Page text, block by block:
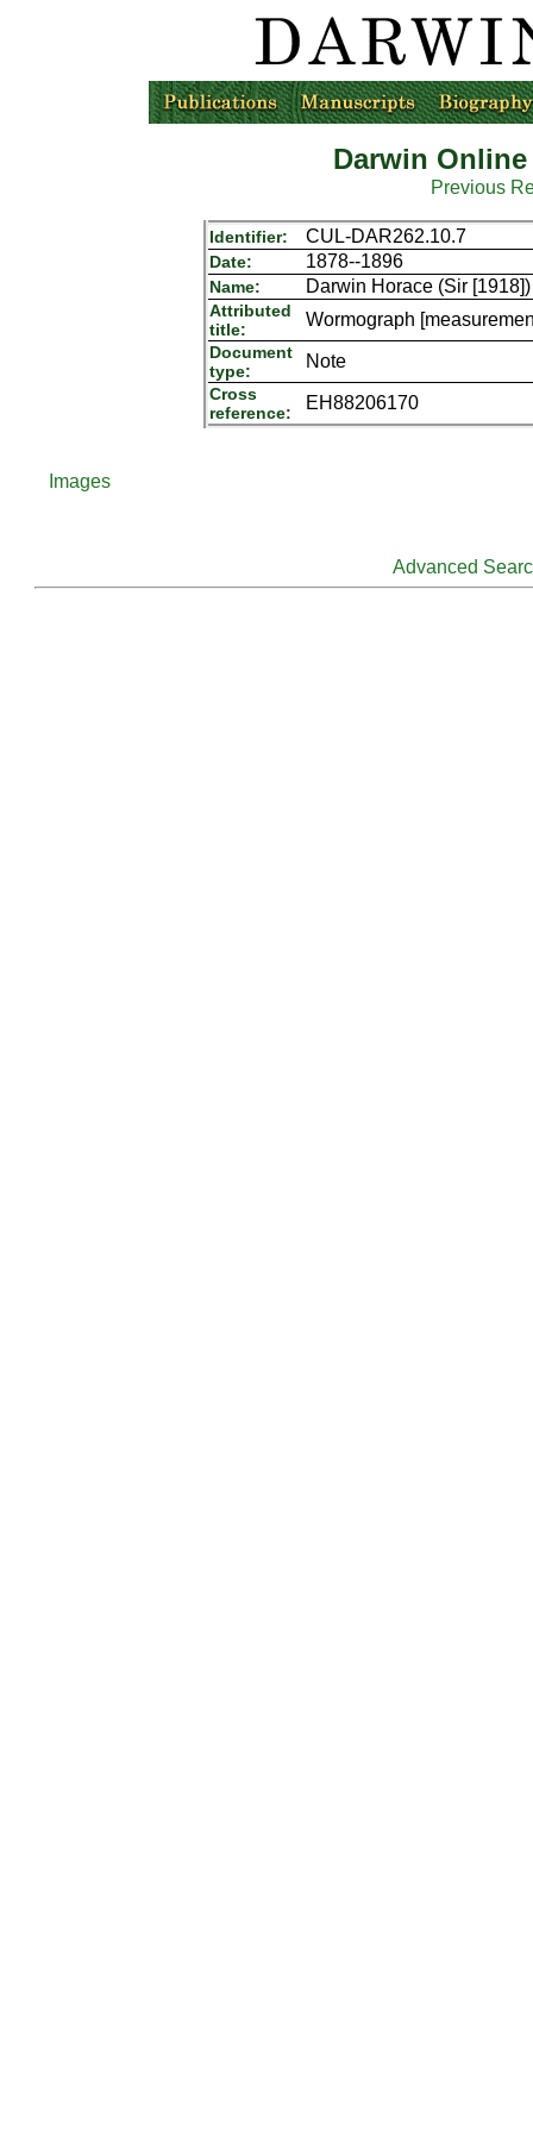
Darwin
Previous
Identifier: CUL-DAR262.10.7
Date: 1878--1896
Name: Darwin Horace (Sir [1918])
Attributed
title:
Wormograph
Document
type:
Note
Cross
reference:
EH88206170
Images
Advanced